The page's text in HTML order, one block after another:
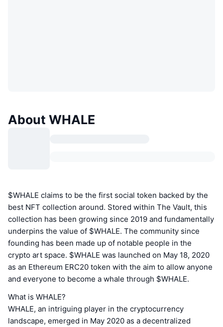
About WHALE
$WHALE claims to be the first social token backed by the
best NFT collection around. Stored within The Vault, this
collection has been growing since 2019 and fundamentally
underpins the value of $WHALE. The community since
founding has been made up of notable people in the
crypto art space. $WHALE was launched on May 18, 2020
as an Ethereum ERC20 token with the aim to allow anyone
and everyone to become a whale through $WHALE.
What is WHALE?
WHALE, an intriguing player in the cryptocurrency
landscape, emerged in May 2020 as a decentralized